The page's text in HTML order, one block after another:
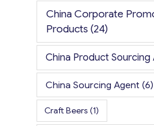
China Corporate
Products (24)
China Product Sourcing
China Sourcing Agent (6)
Craft Beers (1)